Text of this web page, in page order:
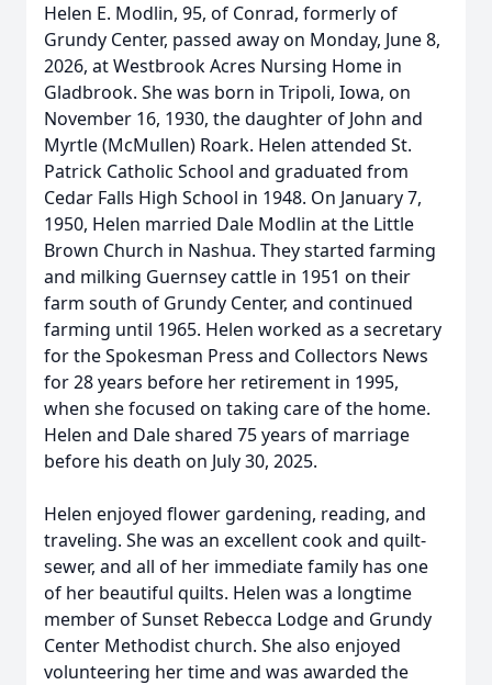
Helen E. Modlin, 95, of Conrad, formerly of
Grundy Center, passed away on Monday, June 8,
2026, at Westbrook Acres Nursing Home in
Gladbrook. She was born in Tripoli, Iowa, on
November 16, 1930, the daughter of John and
Myrtle (McMullen) Roark. Helen attended St.
Patrick Catholic School and graduated from
Cedar Falls High School in 1948. On January 7,
1950, Helen married Dale Modlin at the Little
Brown Church in Nashua. They started farming
and milking Guernsey cattle in 1951 on their
farm south of Grundy Center, and continued
farming until 1965. Helen worked as a secretary
for the Spokesman Press and Collectors News
for 28 years before her retirement in 1995,
when she focused on taking care of the home.
Helen and Dale shared 75 years of marriage
before his death on July 30, 2025.
Helen enjoyed flower gardening, reading, and
traveling. She was an excellent cook and quilt-
sewer, and all of her immediate family has one
of her beautiful quilts. Helen was a longtime
member of Sunset Rebecca Lodge and Grundy
Center Methodist church. She also enjoyed
volunteering her time and was awarded the